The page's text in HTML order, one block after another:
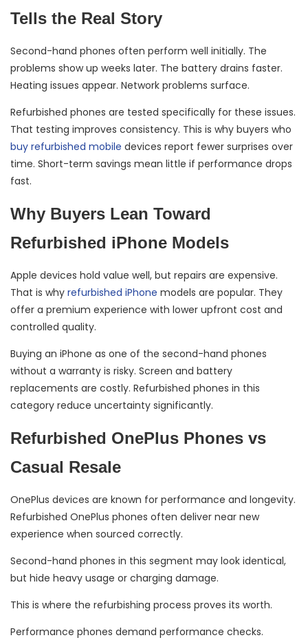
Tells the Real Story
Second-hand phones often perform well initially. The
problems show up weeks later. The battery drains faster.
Heating issues appear. Network problems surface.
Refurbished phones are tested specifically for these issues.
That testing improves consistency. This is why buyers who
buy refurbished mobile devices report fewer surprises over
time. Short-term savings mean little if performance drops
fast.
Why Buyers Lean Toward
Refurbished iPhone Models
Apple devices hold value well, but repairs are expensive.
That is why refurbished iPhone models are popular. They
offer a premium experience with lower upfront cost and
controlled quality.
Buying an iPhone as one of the second-hand phones
without a warranty is risky. Screen and battery
replacements are costly. Refurbished phones in this
category reduce uncertainty significantly.
Refurbished OnePlus Phones vs
Casual Resale
OnePlus devices are known for performance and longevity.
Refurbished OnePlus phones often deliver near new
experience when sourced correctly.
Second-hand phones in this segment may look identical,
but hide heavy usage or charging damage.
This is where the refurbishing process proves its worth.
Performance phones demand performance checks.